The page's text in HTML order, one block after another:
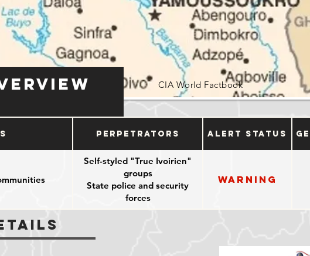
CIA World Factbook
Perpetrators Alert Status
Self-styled "True Ivoirien"
groups
State police and security
forces
Warning